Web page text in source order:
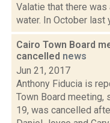
Valatie that there
water. In October last
Cairo Town Board
cancelled news
Jun 21, 2017
Anthony Fiducia is
Town Board meeting,
19, was cancelled